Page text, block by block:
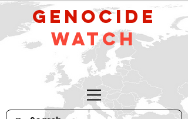
GeNocide
Watch